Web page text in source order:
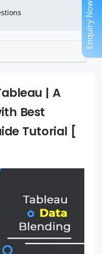
| A
Best
Tutorial [
Enquiry Now